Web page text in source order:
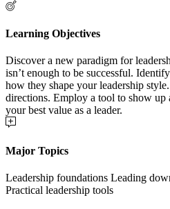
Learning Objectives
Discover a new paradigm for
isn’t enough to be successful.
how they shape your leadership
directions. Employ a tool to show up
your best value as a leader.
Major Topics
Leadership foundations Leading
Practical leadership tools